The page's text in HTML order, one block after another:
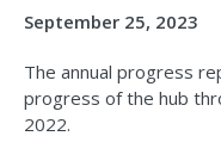
September 25, 2023
The annual progress
progress of the hub
2022.